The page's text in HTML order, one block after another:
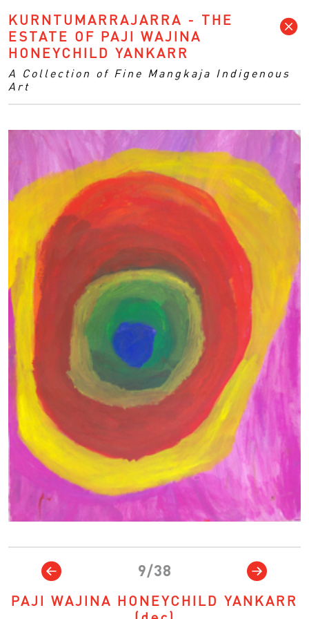
KURNTUMARRAJARRA - THE
ESTATE OF PAJI WAJINA
HONEYCHILD YANKARR
A Collection of Fine Mangkaja Indigenous
Art
9/38
PAJI WAJINA HONEYCHILD YANKARR